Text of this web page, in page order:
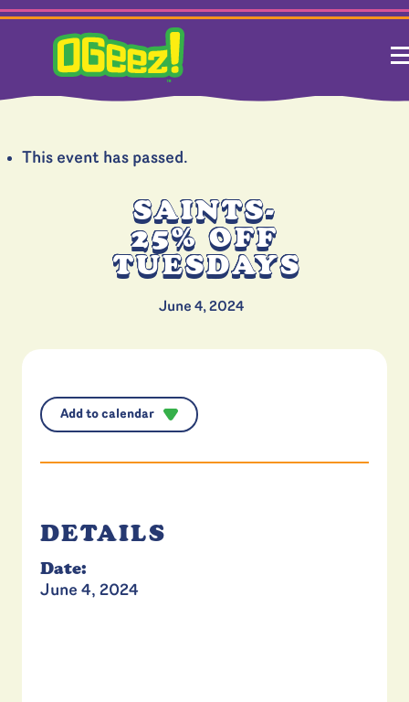
This event has passed.
SAINTS-
25% OFF
TUESDAYS
June 4, 2024
Add to calendar
DETAILS
Date:
June 4, 2024